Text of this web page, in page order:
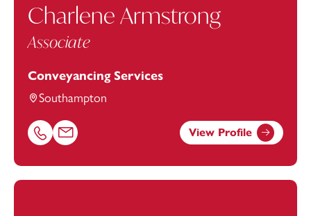
Charlene Armstrong
Associate
Conveyancing Services
Southampton
Call Charlene Armstrong on 02382542886
Email Charlene Armstrong at
View Profile